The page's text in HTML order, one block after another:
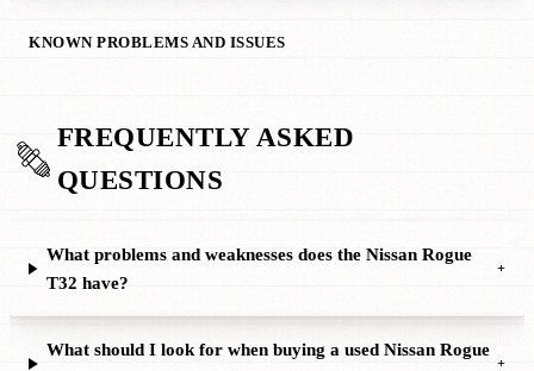
KNOWN PROBLEMS AND ISSUES
FREQUENTLY ASKED
QUESTIONS
What problems and weaknesses does the Nissan Rogue
T32 have?
+
What should I look for when buying a used Nissan Rogue
+